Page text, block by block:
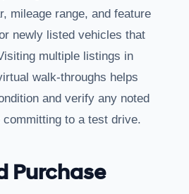
mileage range, and feature
newly listed vehicles that
multiple listings in
walk-throughs helps
and verify any noted
to a test drive.
Purchase